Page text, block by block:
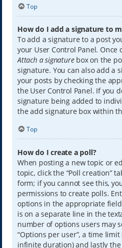
Top
How do I add a signature to
To add a signature to a post
your User Control Panel. Once
Attach a signaturebox on the
signature. You can also add a
your posts by checking the
the User Control Panel. If you
signature being added to
the add signature box within
Top
How do I create a poll?
When posting a new topic or
topic, click the “Poll creation”
form; if you cannot see this,
permissions to create polls.
options in the appropriate
is on a separate line in the
number of options users may
“Options per user”, a time
infinite duration) and lastly